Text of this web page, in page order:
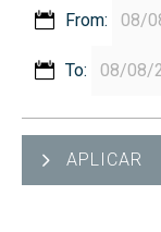
From:
To:
APLICAR